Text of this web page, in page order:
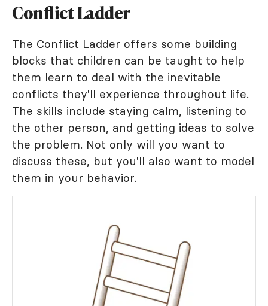
Conflict Ladder
The Conflict Ladder offers some building
blocks that children can be taught to help
them learn to deal with the inevitable
conflicts they'll experience throughout life.
The skills include staying calm, listening to
the other person, and getting ideas to solve
the problem. Not only will you want to
discuss these, but you'll also want to model
them in your behavior.